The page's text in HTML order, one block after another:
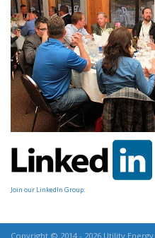
Join our LinkedIn Group:
Copyright © 2014 - 2026 Utility